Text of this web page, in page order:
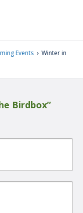
Events › Winter in
Birdbox”